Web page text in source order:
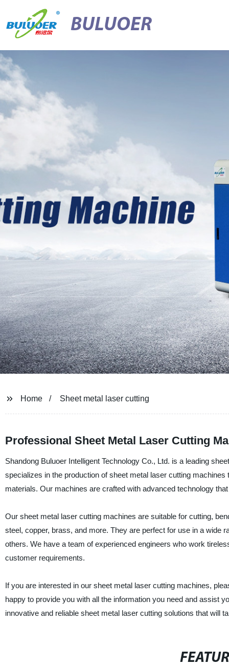
BULUOER
Home Sheet metal laser cutting
Professional Sheet Metal Laser Cutting
Shandong Buluoer Intelligent Technology Co., Ltd. is a leading
specializes in the production of sheet metal laser cutting
materials. Our machines are crafted with advanced technology
Our sheet metal laser cutting machines are suitable for cutting,
steel, copper, brass, and more. They are perfect for use in a wide
others. We have a team of experienced engineers who work
customer requirements.
If you are interested in our sheet metal laser cutting machines,
happy to provide you with all the information you need and assist
innovative and reliable sheet metal laser cutting solutions that will